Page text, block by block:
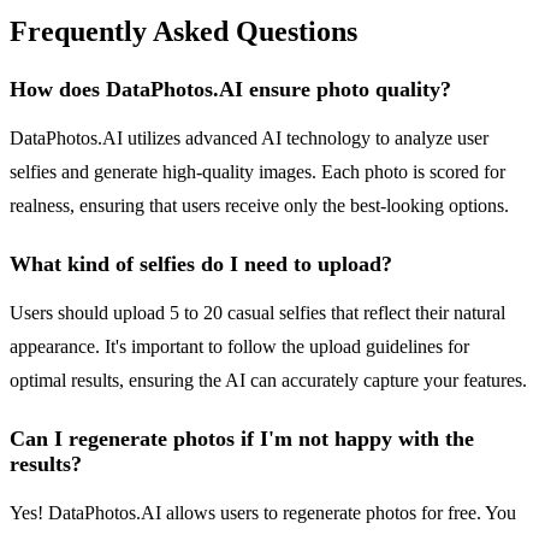
Frequently Asked Questions
How does DataPhotos.AI ensure photo quality?
DataPhotos.AI utilizes advanced AI technology to analyze user
selfies and generate high-quality images. Each photo is scored for
realness, ensuring that users receive only the best-looking options.
What kind of selfies do I need to upload?
Users should upload 5 to 20 casual selfies that reflect their natural
appearance. It's important to follow the upload guidelines for
optimal results, ensuring the AI can accurately capture your features.
Can I regenerate photos if I'm not happy with the
results?
Yes! DataPhotos.AI allows users to regenerate photos for free. You